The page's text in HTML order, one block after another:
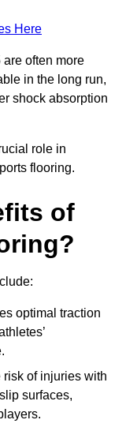
Here
often more
in the long run,
shock absorption
role in
flooring.
of
optimal traction
of injuries with
surfaces,